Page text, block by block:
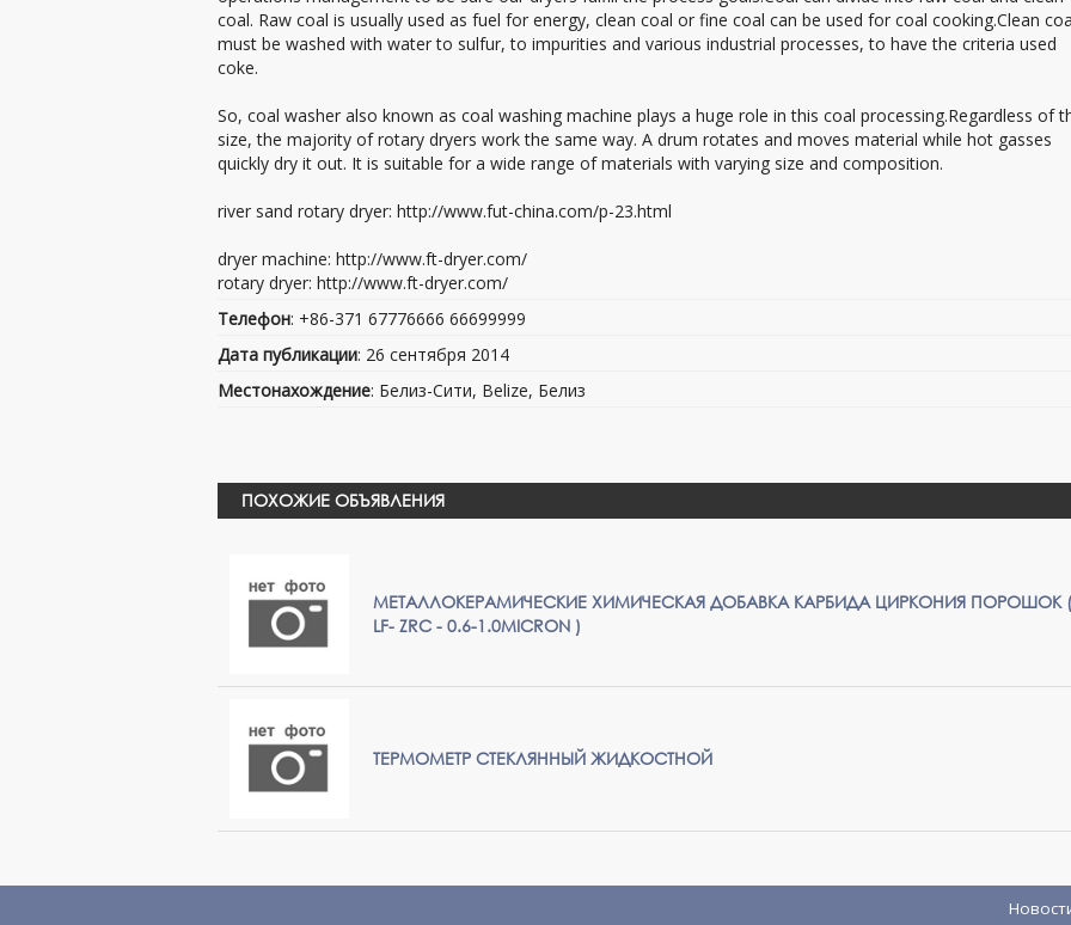
coal. Raw coal is usually used as fuel for energy, clean coal or fine coal can be used for coal cooking.Clean
must be washed with water to sulfur, to impurities and various industrial processes, to have the criteria used
coke.
So, coal washer also known as coal washing machine plays a huge role in this coal processing.Regardless of
size, the majority of rotary dryers work the same way. A drum rotates and moves material while hot gasses
quickly dry it out. It is suitable for a wide range of materials with varying size and composition.
river sand rotary dryer: http://www.fut-china.com/p-23.html
dryer machine: http://www.ft-dryer.com/
rotary dryer: http://www.ft-dryer.com/
Телефон: +86-371 67776666 66699999
Дата публикации: 26 сентября 2014
Местонахождение: Белиз-Сити, Belize, Белиз
ПОХОЖИЕ ОБЪЯВЛЕНИЯ
МЕТАЛЛОКЕРАМИЧЕСКИЕ ХИМИЧЕСКАЯ ДОБАВКА КАРБИДА ЦИРКОНИЯ ПОРОШОК (
LF- ZRC - 0.6-1.0MICRON )
ТЕРМОМЕТР СТЕКЛЯННЫЙ ЖИДКОСТНОЙ